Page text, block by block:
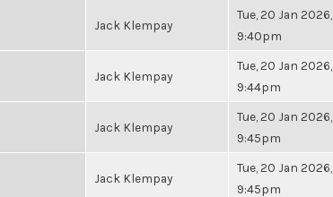
Jack Klempay
Tue, 20 Jan 2026,
9:40pm
Jack Klempay
Tue, 20 Jan 2026,
9:44pm
Jack Klempay
Tue, 20 Jan 2026,
9:45pm
Jack Klempay
Tue, 20 Jan 2026,
9:45pm